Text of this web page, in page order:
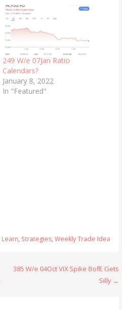
249 W/e 07Jan Ratio
Calendars?
January 8, 2022
In "Featured"
Learn, Strategies, Weekly Trade Idea
385 W/e 04Oct VIX Spike BofE Gets
Silly →